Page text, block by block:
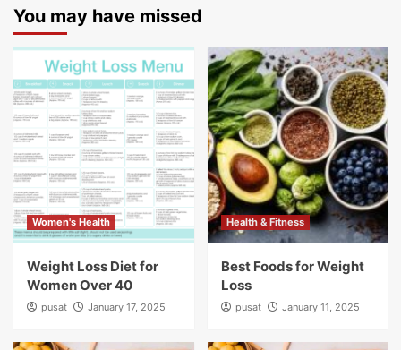
You may have missed
Women's Health
Weight Loss Diet for
Women Over 40
pusat January 17, 2025
Health & Fitness
Best Foods for Weight
Loss
pusat January 11, 2025